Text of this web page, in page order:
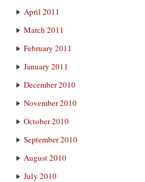
April 2011
March 2011
February 2011
January 2011
December 2010
November 2010
October 2010
September 2010
August 2010
July 2010